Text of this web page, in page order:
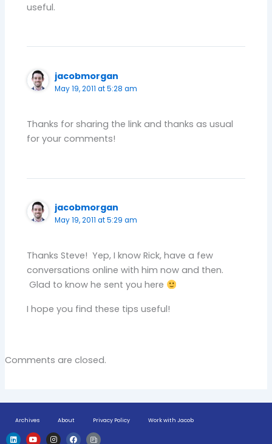
useful.
jacobmorgan
May 19, 2011 at 5:28 am
Thanks for sharing the link and thanks as usual
for your comments!
jacobmorgan
May 19, 2011 at 5:29 am
Thanks Steve! Yep, I know Rick, have a few
conversations online with him now and then.
Glad to know he sent you here
I hope you find these tips useful!
Comments are closed.
Archives About Privacy Policy Work with Jacob
L Y I F H